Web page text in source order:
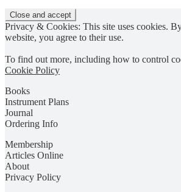
Privacy & Cookies: This site uses cookies.
website, you agree to their use.
To find out more, including how to control
Cookie Policy
Books
Instrument Plans
Journal
Ordering Info
Membership
Articles Online
About
Privacy Policy